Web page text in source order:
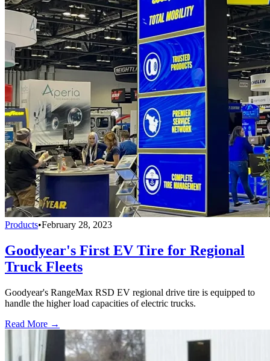
Products•February 28, 2023
Goodyear's First EV Tire for Regional
Truck Fleets
Goodyear's RangeMax RSD EV regional drive tire is equipped to
handle the higher load capacities of electric trucks.
Read More →